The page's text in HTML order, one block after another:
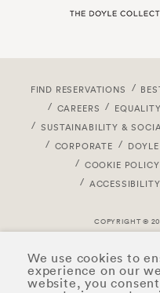
We use cookies to
experience on our
website, you
FIND RESERVATIONS
CAREERS
SUSTAINABILITY &
CORPORATE
COOKIE POLICY
COPYRIGHT ©